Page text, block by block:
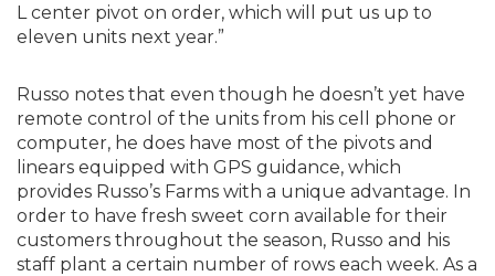
L center pivot on order, which will put us up to
eleven units next year.”
Russo notes that even though he doesn’t yet have
remote control of the units from his cell phone or
computer, he does have most of the pivots and
linears equipped with GPS guidance, which
provides Russo’s Farms with a unique advantage. In
order to have fresh sweet corn available for their
customers throughout the season, Russo and his
staff plant a certain number of rows each week. As a